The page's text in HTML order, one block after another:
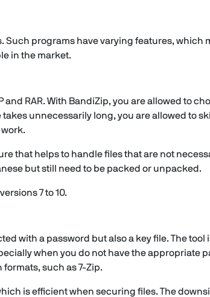
programs have varying features, which
in the market.
RAR. With BandiZip, you are allowed to
unnecessarily long, you are allowed to
work.
that helps to handle files that are not
but still need to be packed or unpacked.
7 to 10.
with a password but also a key file. The
when you do not have the appropriate
such as 7-Zip.
is efficient when securing files. The